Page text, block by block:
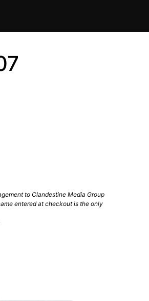
to Clandestine Media Group
entered at checkout is the only